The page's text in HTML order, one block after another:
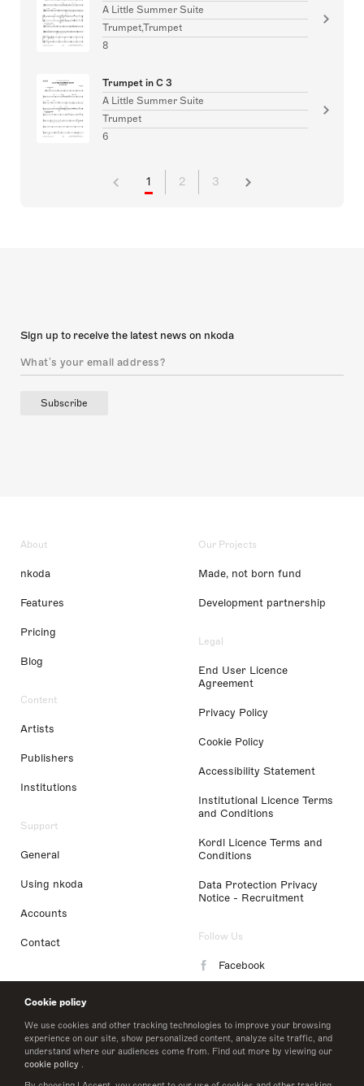
Cookie policy
We use cookies and other tracking technologies to improve your browsing
experience on our site, show personalized content, analyze site traffic, and
understand where our audiences come from. Find out more by viewing our
cookie policy .
A Little Summer Suite
Trumpet,Trumpet
8
Trumpet in C 3
A Little Summer Suite
Trumpet
6
1 2 3
Sign up to receive the latest news on nkoda
Subscribe
About
nkoda
Features
Pricing
Blog
Content
Artists
Publishers
Institutions
Support
General
Using nkoda
Accounts
Contact
Our Projects
Made, not born fund
Development partnership
Legal
End User Licence
Agreement
Privacy Policy
Cookie Policy
Accessibility Statement
Institutional Licence Terms
and Conditions
Kordl Licence Terms and
Conditions
Data Protection Privacy
Notice - Recruitment
Follow Us
Facebook
LinkedIn
Twitter